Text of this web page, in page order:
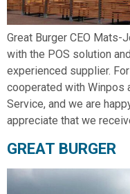
Great Burger CEO
with the POS solution
experienced supplier.
cooperated with Winpos
Service, and we are
appreciate that we
GREAT BURGER